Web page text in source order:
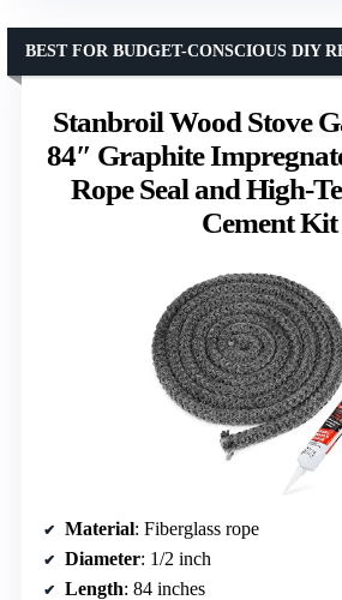
Stanbroil Wood Stove
84″ Graphite
Rope Seal and High-
Cement Kit
BEST FOR BUDGET-CONSCIOUS DIY
Material: Fiberglass rope
Diameter: 1/2 inch
Length: 84 inches